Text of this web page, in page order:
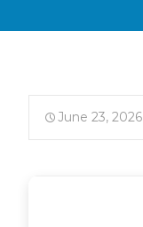
June 23, 2026